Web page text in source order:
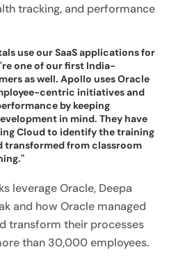
tracking, and performance
use our SaaS applications for
one of our first India-
as well. Apollo uses Oracle
centric initiatives and
by keeping
in mind. They have
Cloud to identify the training
transformed from classroom
leverage Oracle, Deepa
and how Oracle managed
transform their processes
than 30,000 employees.